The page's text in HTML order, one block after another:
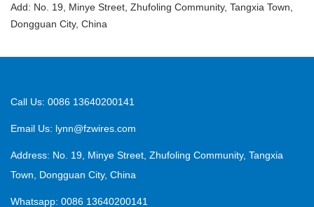
Add: No. 19, Minye Street, Zhufoling Community, Tangxia Town,
Dongguan City, China
Call Us: 0086 13640200141
Email Us: lynn@fzwires.com
Address: No. 19, Minye Street, Zhufoling Community, Tangxia
Town, Dongguan City, China
Whatsapp: 0086 13640200141